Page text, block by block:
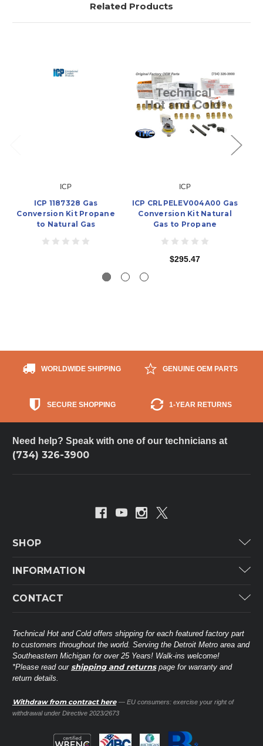
Related Products
ICP
ICP 1187328 Gas
Conversion Kit Propane
to Natural Gas
ICP
ICP CRLPELEV004A00 Gas
Conversion Kit Natural
Gas to Propane
$295.47
WORLDWIDE SHIPPING GENUINE OEM PARTS
SECURE SHOPPING 1-YEAR RETURNS
Need help? Speak with one of our technicians at
(734) 326-3900
SHOP
Carrier Industrial
Mitsubishi Electric Corporation
Universal Parts
Shop All Brands
INFORMATION
Customer Service
About THC
Contact Us
Sitemap
CONTACT
38568 Webb Dr.
Westland, MI 48185
United States of America
Toll-Free(888) 828-8317
Contact formAsk a Tech
Technical Hot and Cold offers shipping for each featured factory part
to customers throughout the world. Serving the Detroit Metro area and
Southeastern Michigan for over 25 Years! Walk-ins welcome!
*Please read our shipping and returnspage for warranty and
return details.
Withdraw from contract here — EU consumers: exercise your right of
withdrawal under Directive 2023/2673